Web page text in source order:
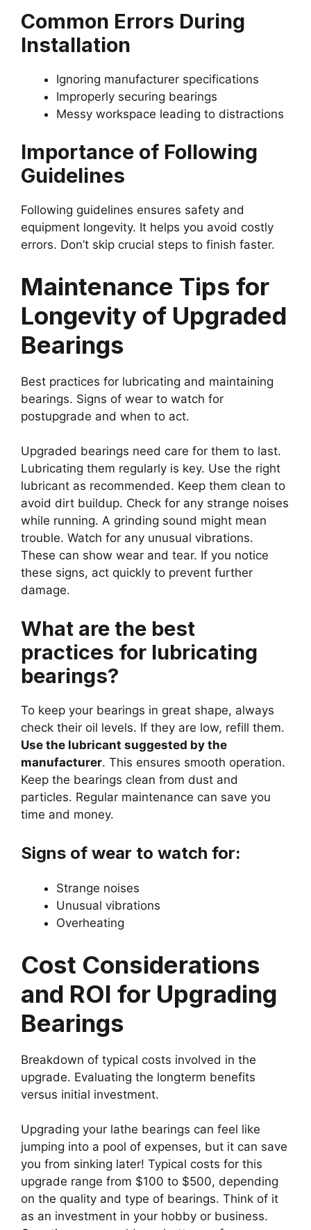
Common Errors During
Installation
Ignoring manufacturer specifications
Improperly securing bearings
Messy workspace leading to distractions
Importance of Following
Guidelines
Following guidelines ensures safety and
equipment longevity. It helps you avoid costly
errors. Don’t skip crucial steps to finish faster.
Maintenance Tips for
Longevity of Upgraded
Bearings
Best practices for lubricating and maintaining
bearings. Signs of wear to watch for
postupgrade and when to act.
Upgraded bearings need care for them to last.
Lubricating them regularly is key. Use the right
lubricant as recommended. Keep them clean to
avoid dirt buildup. Check for any strange noises
while running. A grinding sound might mean
trouble. Watch for any unusual vibrations.
These can show wear and tear. If you notice
these signs, act quickly to prevent further
damage.
What are the best
practices for lubricating
bearings?
To keep your bearings in great shape, always
check their oil levels. If they are low, refill them.
Use the lubricant suggested by the
manufacturer. This ensures smooth operation.
Keep the bearings clean from dust and
particles. Regular maintenance can save you
time and money.
Signs of wear to watch for:
Strange noises
Unusual vibrations
Overheating
Cost Considerations
and ROI for Upgrading
Bearings
Breakdown of typical costs involved in the
upgrade. Evaluating the longterm benefits
versus initial investment.
Upgrading your lathe bearings can feel like
jumping into a pool of expenses, but it can save
you from sinking later! Typical costs for this
upgrade range from $100 to $500, depending
on the quality and type of bearings. Think of it
as an investment in your hobby or business.